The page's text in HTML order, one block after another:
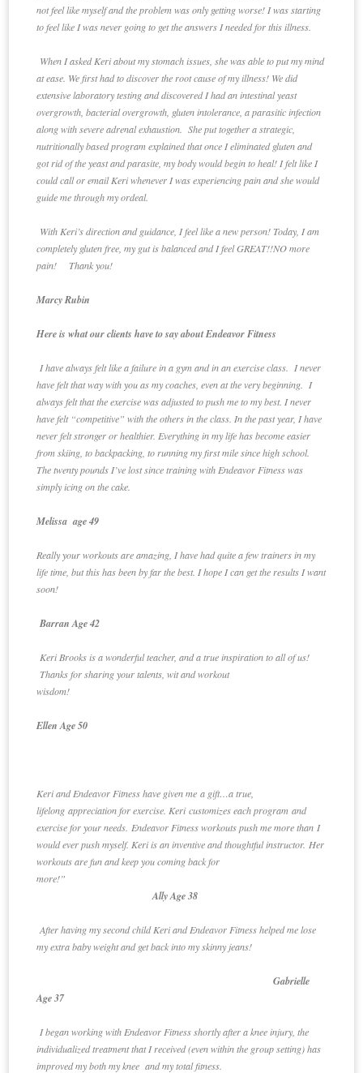
not feel like myself and the problem was only getting worse! I was starting
to feel like I was never going to get the answers I needed for this illness.
When I asked Keri about my stomach issues, she was able to put my mind
at ease. We first had to discover the root cause of my illness! We did
extensive laboratory testing and discovered I had an intestinal yeast
overgrowth, bacterial overgrowth, gluten intolerance, a parasitic infection
along with severe adrenal exhaustion. She put together a strategic,
nutritionally based program explained that once I eliminated gluten and
got rid of the yeast and parasite, my body would begin to heal! I felt like I
could call or email Keri whenever I was experiencing pain and she would
guide me through my ordeal.
With Keri’s direction and guidance, I feel like a new person! Today, I am
completely gluten free, my gut is balanced and I feel GREAT!!NO more
pain! Thank you!
Marcy Rubin
Here is what our clients have to say about Endeavor Fitness
I have always felt like a failure in a gym and in an exercise class. I never
have felt that way with you as my coaches, even at the very beginning. I
always felt that the exercise was adjusted to push me to my best. I never
have felt “competitive” with the others in the class. In the past year, I have
never felt stronger or healthier. Everything in my life has become easier
from skiing, to backpacking, to running my first mile since high school.
The twenty pounds I’ve lost since training with Endeavor Fitness was
simply icing on the cake.
Melissa age 49
Really your workouts are amazing, I have had quite a few trainers in my
life time, but this has been by far the best. I hope I can get the results I want
soon!
Barran Age 42
Keri Brooks is a wonderful teacher, and a true inspiration to all of us!
Thanks for sharing your talents, wit and workout
wisdom!
Ellen Age 50
Keri and Endeavor Fitness have given me a gift…a true,
lifelong appreciation for exercise. Keri customizes each program and
exercise for your needs. Endeavor Fitness workouts push me more than I
would ever push myself. Keri is an inventive and thoughtful instructor. Her
workouts are fun and keep you coming back for
more!”
Ally Age 38
After having my second child Keri and Endeavor Fitness helped me lose
my extra baby weight and get back into my skinny jeans!
Gabrielle
Age 37
I began working with Endeavor Fitness shortly after a knee injury, the
individualized treatment that I received (even within the group setting) has
improved my both my knee and my total fitness.